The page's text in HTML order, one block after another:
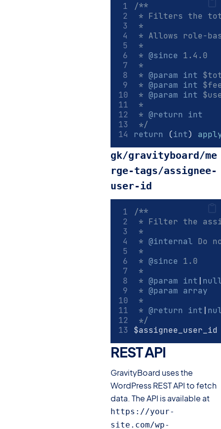
/**
* Filters the
*
* Allows role-
*
* @since 1.4.0
*
* @param int
* @param int
* @param int
*
* @return
int
*/
return
(int)
gk/gravityboard/me
rge-tags/assignee-
user-id
/**
* Filter the
*
* @internal Do
*
* @since 1.0
*
* @param int
* @param array
*
* @return int
*/
REST API
GravityBoard uses the
WordPress REST API to fetch
data. The API is available at
https://your-
site.com/wp-